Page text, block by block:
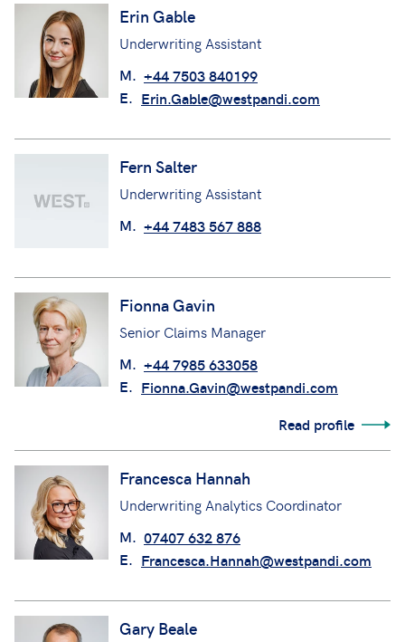
Erin Gable
Underwriting Assistant
M. +44 7503 840199
E. Erin.Gable@westpandi.com
Fern Salter
Underwriting Assistant
M. +44 7483 567 888
Fionna Gavin
Senior Claims Manager
M. +44 7985 633058
E. Fionna.Gavin@westpandi.com
Read profile
Francesca Hannah
Underwriting Analytics Coordinator
M. 07407 632 876
E. Francesca.Hannah@westpandi.com
Gary Beale